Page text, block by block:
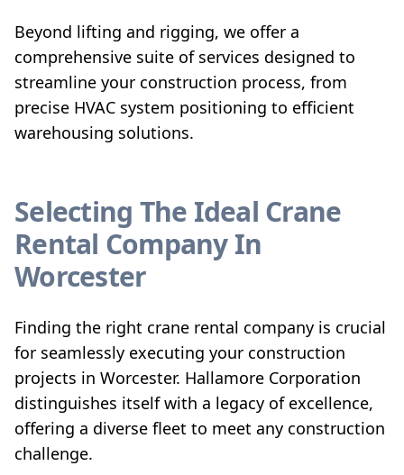
Beyond lifting and rigging, we offer a
comprehensive suite of services designed to
streamline your construction process, from
precise HVAC system positioning to efficient
warehousing solutions.
Selecting The Ideal Crane
Rental Company In
Worcester
Finding the right crane rental company is crucial
for seamlessly executing your construction
projects in Worcester. Hallamore Corporation
distinguishes itself with a legacy of excellence,
offering a diverse fleet to meet any construction
challenge.